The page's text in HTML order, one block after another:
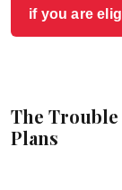
if you are
The
Plans